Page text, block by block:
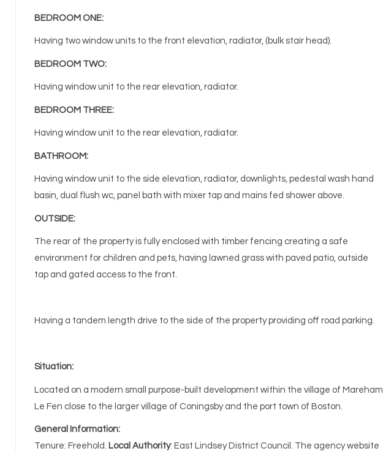
BEDROOM ONE:
Having two window units to the front elevation, radiator, (bulk stair head).
BEDROOM TWO:
Having window unit to the rear elevation, radiator.
BEDROOM THREE:
Having window unit to the rear elevation, radiator.
BATHROOM:
Having window unit to the side elevation, radiator, downlights, pedestal wash hand
basin, dual flush wc, panel bath with mixer tap and mains fed shower above.
OUTSIDE:
The rear of the property is fully enclosed with timber fencing creating a safe
environment for children and pets, having lawned grass with paved patio, outside
tap and gated access to the front.
Having a tandem length drive to the side of the property providing off road parking.
Situation:
Located on a modern small purpose-built development within the village of Mareham
Le Fen close to the larger village of Coningsby and the port town of Boston.
General Information:
Tenure: Freehold. Local Authority: East Lindsey District Council. The agency website